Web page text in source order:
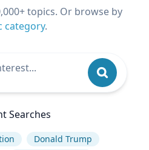
topics. Or browse by
category.
Searches
Donald Trump